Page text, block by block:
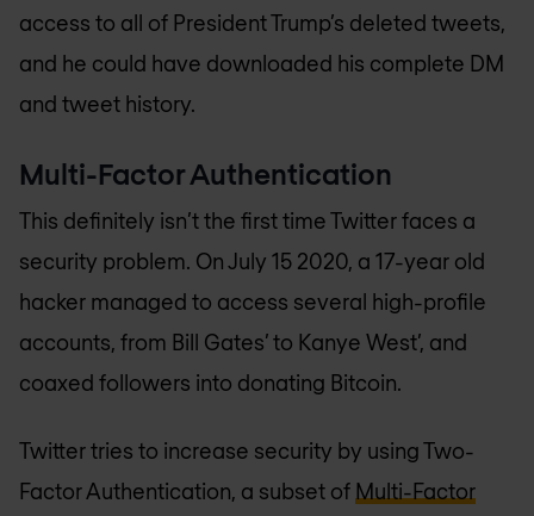
access to all of President Trump’s deleted tweets,
and he could have downloaded his complete DM
and tweet history.
Multi-Factor Authentication
This definitely isn’t the first time Twitter faces a
security problem. On July 15 2020, a 17-year old
hacker managed to access several high-profile
accounts, from Bill Gates’ to Kanye West’, and
coaxed followers into donating Bitcoin.
Twitter tries to increase security by using Two-
Factor Authentication, a subset of Multi-Factor